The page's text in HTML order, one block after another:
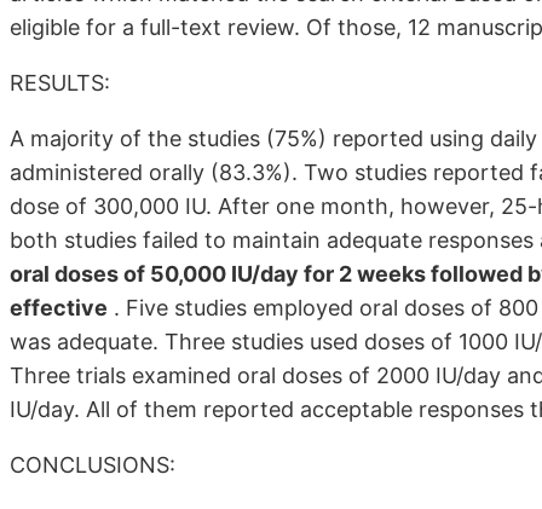
eligible for a full-text review. Of those, 12
RESULTS:
A majority of the studies (75%) reported using
administered orally (83.3%). Two studies
dose of 300,000 IU. After one month, however,
both studies failed to maintain adequate
oral doses of 50,000 IU/day for 2 weeks followed
effective . Five studies employed oral doses of
was adequate. Three studies used doses of 1000
Three trials examined oral doses of 2000 IU/day
IU/day. All of them reported acceptable
CONCLUSIONS: